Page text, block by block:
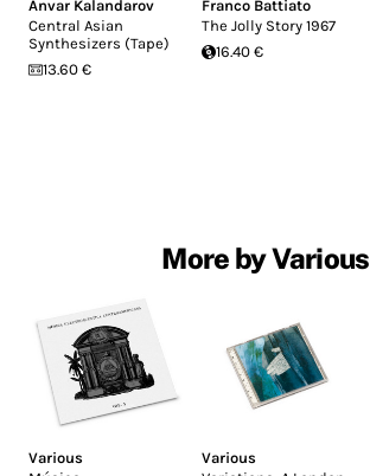
Anvar Kalandarov
Central Asian
Synthesizers (Tape)
13.60 €
Franco Battiato
The Jolly Story 1967
16.40 €
More by Various
Various
Various